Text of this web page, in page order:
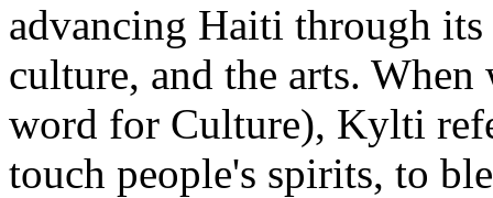
advancing Haiti through its
culture, and the arts.
word for Culture), Kylti
touch people's spirits, to